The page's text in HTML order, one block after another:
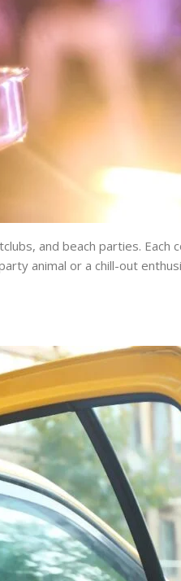
and beach parties. Each
animal or a chill-out